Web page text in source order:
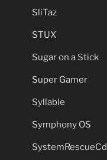
SliTaz
STUX
Sugar on a Stick
Super Gamer
Syllable
Symphony OS
SystemRescueCd